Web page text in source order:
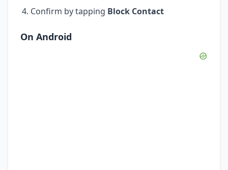
Confirm by tapping Block Contact
On Android